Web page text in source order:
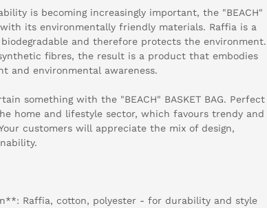
is becoming increasingly important, the "BEACH"
with its environmentally friendly materials. Raffia is a
and therefore protects the environment.
fibres, the result is a product that embodies
and environmental awareness.
something with the "BEACH" BASKET BAG. Perfect
home and lifestyle sector, which favours trendy and
customers will appreciate the mix of design,
Raffia, cotton, polyester - for durability and style